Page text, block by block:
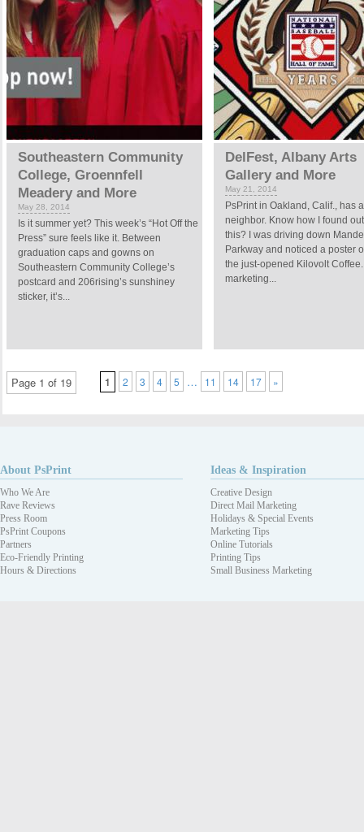
Southeastern Community
College, Groennfell
Meadery and More
May 28, 2014
Is it summer yet? This week’s “Hot Off the
Press” sure feels like it. Between
graduation caps and gowns on
Southeastern Community College’s
postcard and 206rising’s sunshiney
sticker, it’s...
DelFest, Albany Arts
Gallery and More
May 21, 2014
PsPrint in Oakland, Calif., has
neighbor. Know how I found
this? I was driving down
Parkway and noticed a poster
the just-opened Kilovolt
marketing...
Page 1 of 19 1 2 3 4 5 … 11 14 17 »
About PsPrint
Who We Are
Rave Reviews
Press Room
PsPrint Coupons
Partners
Eco-Friendly Printing
Hours & Directions
Ideas & Inspiration
Creative Design
Direct Mail Marketing
Holidays & Special Events
Marketing Tips
Online Tutorials
Printing Tips
Small Business Marketing